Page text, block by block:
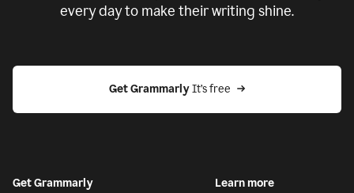
every day to make their writing shine.
Get Grammarly It’s free
Get Grammarly Learn more